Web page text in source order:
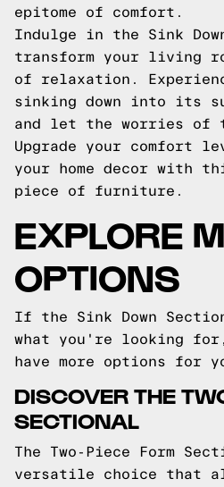
epitome of comfort.
Indulge in the Sink
transform your living
of relaxation.
sinking down into its
and let the worries of
Upgrade your comfort
your home decor with
piece of furniture.
EXPLORE
OPTIONS
If the Sink Down
what you're looking
have more options for
DISCOVER THE
SECTIONAL
The Two-Piece Form
versatile choice that